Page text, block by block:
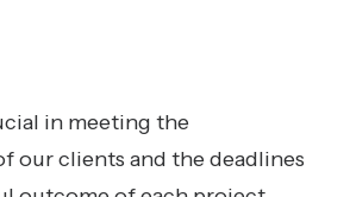
in meeting the
our clients and the deadlines